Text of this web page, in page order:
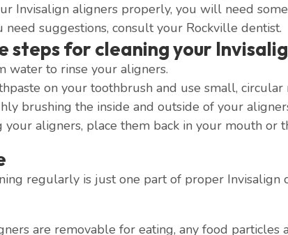
Invisalign aligners properly, you will need
need suggestions, consult your Rockville dentist.
steps for cleaning your
water to rinse your aligners.
on your toothbrush and use small,
brushing the inside and outside of your
aligners, place them back in your mouth or
regularly is just one part of proper
are removable for eating, any food particles